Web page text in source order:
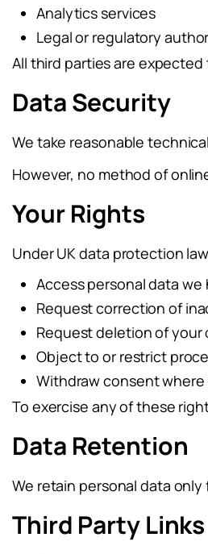
Analytics services
Legal or regulatory
All third parties are
Data Security
We take reasonable
However, no method of
Your Rights
Under UK data protection
Access personal data
Request correction of
Request deletion of
Object to or restrict
Withdraw consent where
To exercise any of these
Data Retention
We retain personal data
Third Party Links